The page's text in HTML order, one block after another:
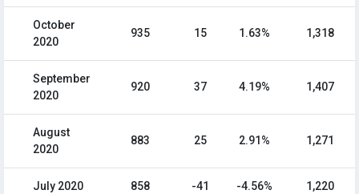
October
2020
935 15 1.63% 1,318
September
2020
920 37 4.19% 1,407
August
2020
883 25 2.91% 1,271
July 2020 858 -41 -4.56% 1,220